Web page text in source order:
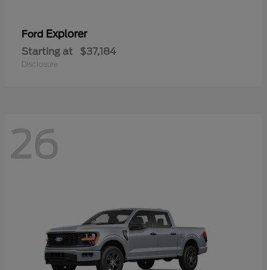
Ford Explorer
Starting at $37,184
Disclosure
26